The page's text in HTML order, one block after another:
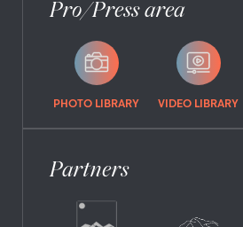
Pro/Press area
PHOTO LIBRARY VIDEO LIBRARY
Partners